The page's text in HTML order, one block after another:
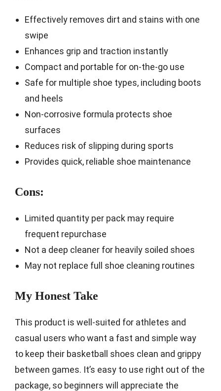
Effectively removes dirt and stains with one
swipe
Enhances grip and traction instantly
Compact and portable for on-the-go use
Safe for multiple shoe types, including boots
and heels
Non-corrosive formula protects shoe
surfaces
Reduces risk of slipping during sports
Provides quick, reliable shoe maintenance
Cons:
Limited quantity per pack may require
frequent repurchase
Not a deep cleaner for heavily soiled shoes
May not replace full shoe cleaning routines
My Honest Take
This product is well-suited for athletes and
casual users who want a fast and simple way
to keep their basketball shoes clean and grippy
between games. It’s easy to use right out of the
package, so beginners will appreciate the